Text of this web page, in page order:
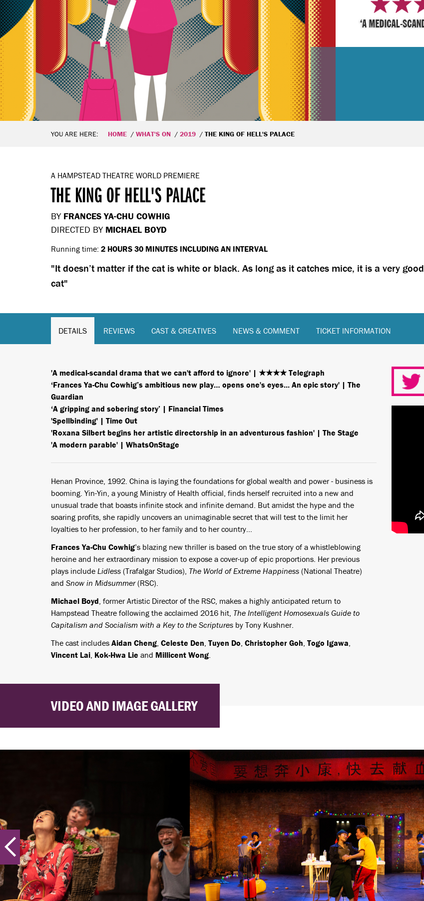
YOU ARE HERE: HOME WHAT'S ON 2019 THE KING OF HELL'S PALACE
A HAMPSTEAD THEATRE WORLD PREMIERE
THE KING OF HELL'S PALACE
BY FRANCES YA-CHU COWHIG
DIRECTED BY MICHAEL BOYD
Running time: 2 HOURS 30 MINUTES INCLUDING AN INTERVAL
It doesn’t matter if the cat is white or black. As long as it catches mice, it is a very good
cat
DETAILS REVIEWS CAST & CREATIVES NEWS & COMMENT TICKET INFORMATION
'A medical-scandal drama that we can't afford to ignore' | ★★★★ Telegraph
‘Frances Ya-Chu Cowhig’s ambitious new play… opens one's eyes... An epic story' | The
Guardian
‘A gripping and sobering story’ | Financial Times
'Spellbinding' | Time Out
'Roxana Silbert begins her artistic directorship in an adventurous fashion' | The Stage
'A modern parable' | WhatsOnStage
Henan Province, 1992. China is laying the foundations for global wealth and power - business is
booming. Yin-Yin, a young Ministry of Health official, finds herself recruited into a new and
unusual trade that boasts infinite stock and infinite demand. But amidst the hype and the
soaring profits, she rapidly uncovers an unimaginable secret that will test to the limit her
loyalties to her profession, to her family and to her country…
Frances Ya-Chu Cowhig’s blazing new thriller is based on the true story of a whistleblowing
heroine and her extraordinary mission to expose a cover-up of epic proportions. Her previous
plays include Lidless (Trafalgar Studios), The World of Extreme Happiness (National Theatre)
and Snow in Midsummer(RSC).
Michael Boyd , former Artistic Director of the RSC, makes a highly anticipated return to
Hampstead Theatre following the acclaimed 2016 hit, The Intelligent Homosexuals Guide to
Capitalism and Socialism with a Key to the Scriptures by Tony Kushner.
The cast includes Aidan Cheng Celeste Den Tuyen Do Christopher Goh Togo Igawa
Vincent Lai Kok-Hwa Lie and Millicent Wong
VIDEO AND IMAGE GALLERY